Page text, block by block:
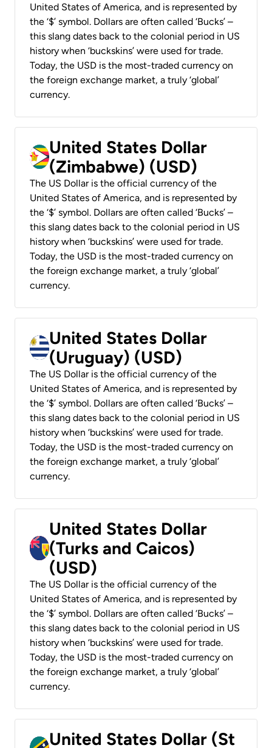
United States of America, and is represented by
the ‘$’ symbol. Dollars are often called ‘Bucks’ –
this slang dates back to the colonial period in US
history when ‘buckskins’ were used for trade.
Today, the USD is the most-traded currency on
the foreign exchange market, a truly ‘global’
currency.
United States Dollar
(Zimbabwe) (USD)
The US Dollar is the official currency of the
United States of America, and is represented by
the ‘$’ symbol. Dollars are often called ‘Bucks’ –
this slang dates back to the colonial period in US
history when ‘buckskins’ were used for trade.
Today, the USD is the most-traded currency on
the foreign exchange market, a truly ‘global’
currency.
United States Dollar
(Uruguay) (USD)
The US Dollar is the official currency of the
United States of America, and is represented by
the ‘$’ symbol. Dollars are often called ‘Bucks’ –
this slang dates back to the colonial period in US
history when ‘buckskins’ were used for trade.
Today, the USD is the most-traded currency on
the foreign exchange market, a truly ‘global’
currency.
United States Dollar
(Turks and Caicos)
(USD)
The US Dollar is the official currency of the
United States of America, and is represented by
the ‘$’ symbol. Dollars are often called ‘Bucks’ –
this slang dates back to the colonial period in US
history when ‘buckskins’ were used for trade.
Today, the USD is the most-traded currency on
the foreign exchange market, a truly ‘global’
currency.
United States Dollar (St